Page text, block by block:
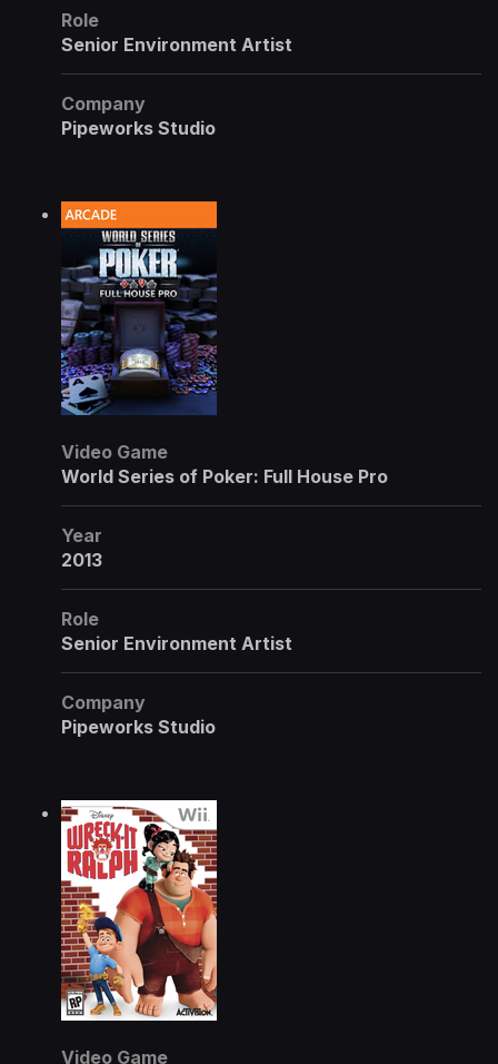
Role
Senior Environment Artist
Company
Pipeworks Studio
Video Game
World Series of Poker: Full House Pro
Year
2013
Role
Senior Environment Artist
Company
Pipeworks Studio
Video Game